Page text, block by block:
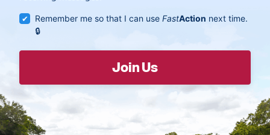
Remember me so that I can useFastAction next time.